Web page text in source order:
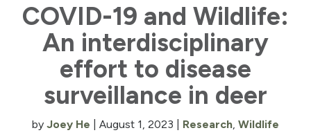
COVID-19 and Wildlife:
An interdisciplinary
effort to disease
surveillance in deer
by Joey He August 1, 2023 Research Wildlife